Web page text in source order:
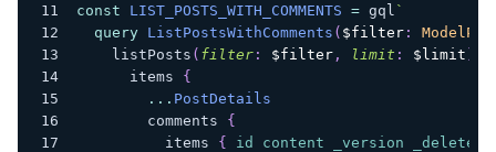
const
LIST_POSTS_WITH_COMMENTS = gql `
query
ListPostsWithComments ( $filter:
listPosts ( filter: $filter, limit : $limit
items
{
... PostDetails
comments
{
items
{ id content _version _deleted